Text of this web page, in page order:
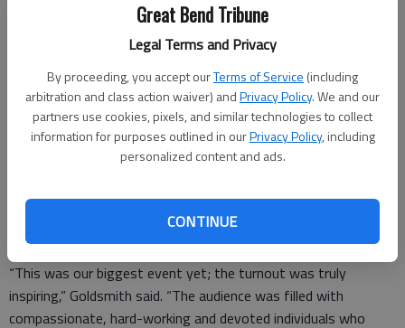
Great Bend Tribune
Legal Terms and Privacy
By proceeding, you accept ourTerms of Service (including
arbitration and class action waiver) andPrivacy Policy. We and our
partners use cookies, pixels, and similar technologies to collect
information for purposes outlined in ourPrivacy Policy, including
personalized content and ads.
CONTINUE
“All of us appreciate CSG and its efforts to support young
people,” Woodmansee said. “Our group plans to meet monthly
as we grow this program locally.”
The CSG Justice Center
Behavioral Health Division, reported that approximately 100
people attended the May 13 training in Great Bend.
“This was our biggest event yet; the turnout was truly
inspiring,” Goldsmith said. “The audience was filled with
compassionate, hard-working and devoted individuals who